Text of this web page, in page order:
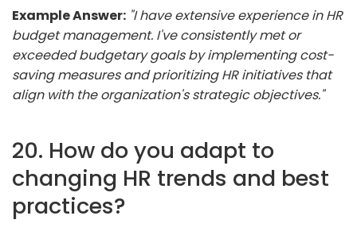
Example Answer: "I have extensive experience in HR
budget management. I've consistently met or
exceeded budgetary goals by implementing cost-
saving measures and prioritizing HR initiatives that
align with the organization's strategic objectives."
20. How do you adapt to
changing HR trends and best
practices?